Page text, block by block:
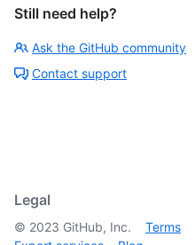
Still need help?
Ask the GitHub community
Contact support
Legal
© 2023 GitHub, Inc. Terms